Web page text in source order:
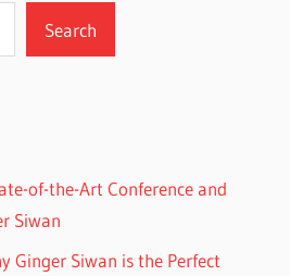
Search
of-the-Art Conference and
Siwan
Ginger Siwan is the Perfect